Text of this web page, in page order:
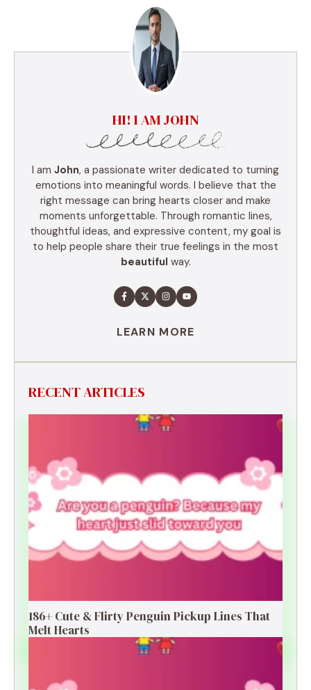
HI! I AM JOHN
I am John, a passionate writer dedicated to turning
emotions into meaningful words. I believe that the
right message can bring hearts closer and make
moments unforgettable. Through romantic lines,
thoughtful ideas, and expressive content, my goal is
to help people share their true feelings in the most
beautiful way.
LEARN MORE
RECENT ARTICLES
186+ Cute & Flirty Penguin Pickup Lines That
Melt Hearts